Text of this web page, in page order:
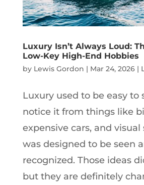
Luxury Isn’t Always Loud:
Low-Key High-End Hobbies
by Lewis Gordon | Mar 24, 2026|
Luxury used to be easy to
notice it from things like
expensive cars, and
was designed to be seen
recognized. Those ideas
but they are definitely